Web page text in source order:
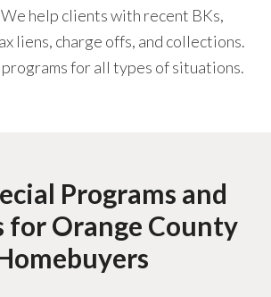
We help clients with recent BKs,
liens, charge offs, and collections.
for all types of situations.
Programs and
for Orange County